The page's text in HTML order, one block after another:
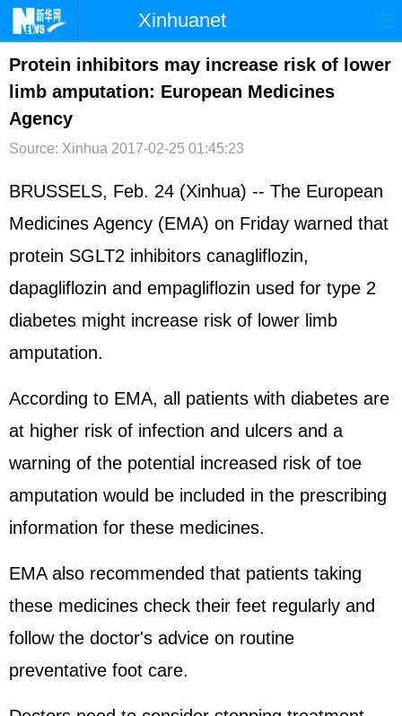
Xinhuanet
首页 时政 国际 港澳
台湾 财经 法治
纪检
Protein inhibitors may increase risk of lower
limb amputation: European Medicines
Agency
Source: Xinhua 2017-02-25 01:45:23
BRUSSELS, Feb. 24 (Xinhua) -- The European
Medicines Agency (EMA) on Friday warned that
protein SGLT2 inhibitors canagliflozin,
dapagliflozin and empagliflozin used for type 2
diabetes might increase risk of lower limb
amputation.
According to EMA, all patients with diabetes are
at higher risk of infection and ulcers and a
warning of the potential increased risk of toe
amputation would be included in the prescribing
information for these medicines.
EMA also recommended that patients taking
these medicines check their feet regularly and
follow the doctor's advice on routine
preventative foot care.